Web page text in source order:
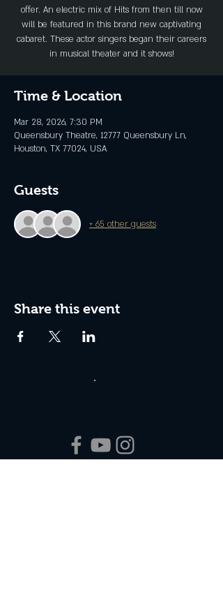
offer. An electric mix of Hits from then till now
will be featured in this brand new captivating
cabaret. These actor singers began their careers
in musical theater and it shows!
Time & Location
Mar 28, 2026, 7:30 PM
Queensbury Theatre, 12777 Queensbury Ln,
Houston, TX 77024, USA
Guests
+ 65 other guests
Share this event